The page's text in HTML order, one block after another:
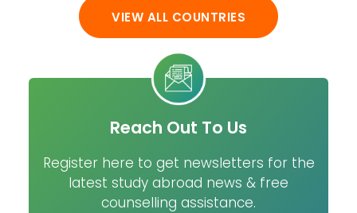
VIEW ALL COUNTRIES
Reach Out To Us
Register here to get newsletters for the
latest study abroad news & free
counselling assistance.